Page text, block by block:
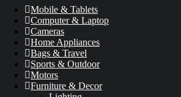
Mobile & Tablets
Computer & Laptop
Cameras
Home Appliances
Bags & Travel
Sports & Outdoor
Motors
Furniture & Decor